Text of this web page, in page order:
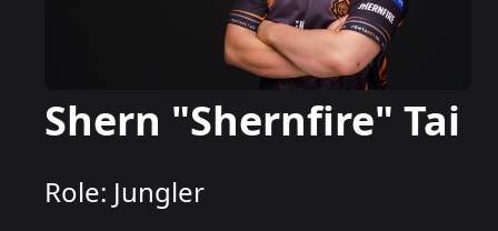
Shern "Shernfire" Tai
Role: Jungler